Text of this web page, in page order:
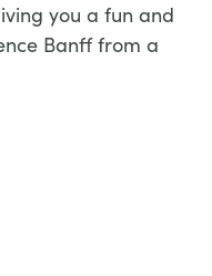
you a fun and
Banff from a